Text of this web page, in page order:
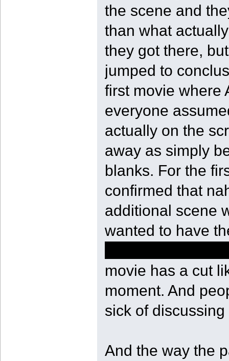
the scene and
than what
they got there,
jumped to
first movie where
everyone
actually on the
away as simply
blanks. For the
confirmed that
additional scene
wanted to have
movie has a cut
moment. And
sick of
And the way the